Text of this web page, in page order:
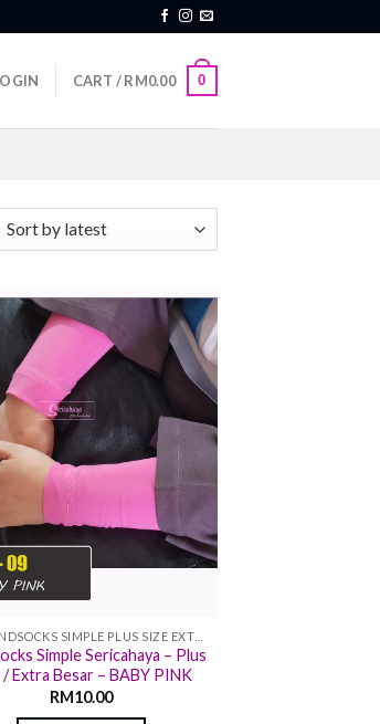
CART /RM0.00 0
Add to
wishlist
Simple Sericahaya – Plus
/ Extra Besar – BABY PINK
RM10.00